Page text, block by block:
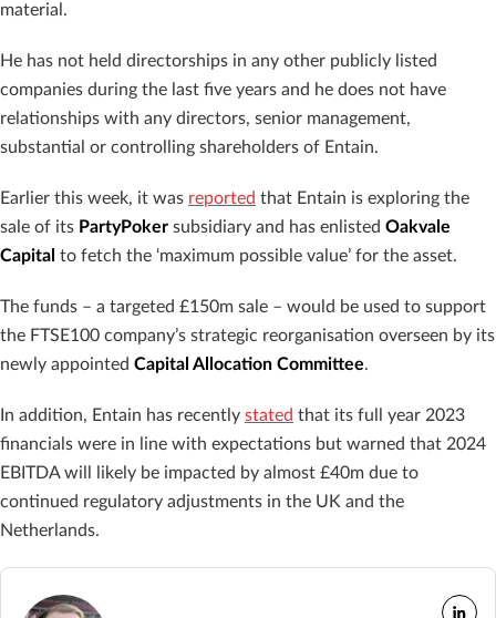
material.
He has not held directorships in any other publicly listed
companies during the last five years and he does not have
relationships with any directors, senior management,
substantial or controlling shareholders of Entain.
Earlier this week, it was reported that Entain is exploring the
sale of its PartyPoker subsidiary and has enlisted Oakvale
Capital to fetch the ‘maximum possible value’ for the asset.
The funds – a targeted £150m sale – would be used to support
the FTSE100 company’s strategic reorganisation overseen by its
newly appointed Capital Allocation Committee.
In addition, Entain has recently stated that its full year 2023
financials were in line with expectations but warned that 2024
EBITDA will likely be impacted by almost £40m due to
continued regulatory adjustments in the UK and the
Netherlands.